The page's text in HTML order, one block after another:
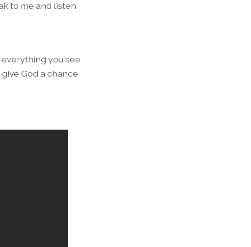
to me and listen
you see
God a chance